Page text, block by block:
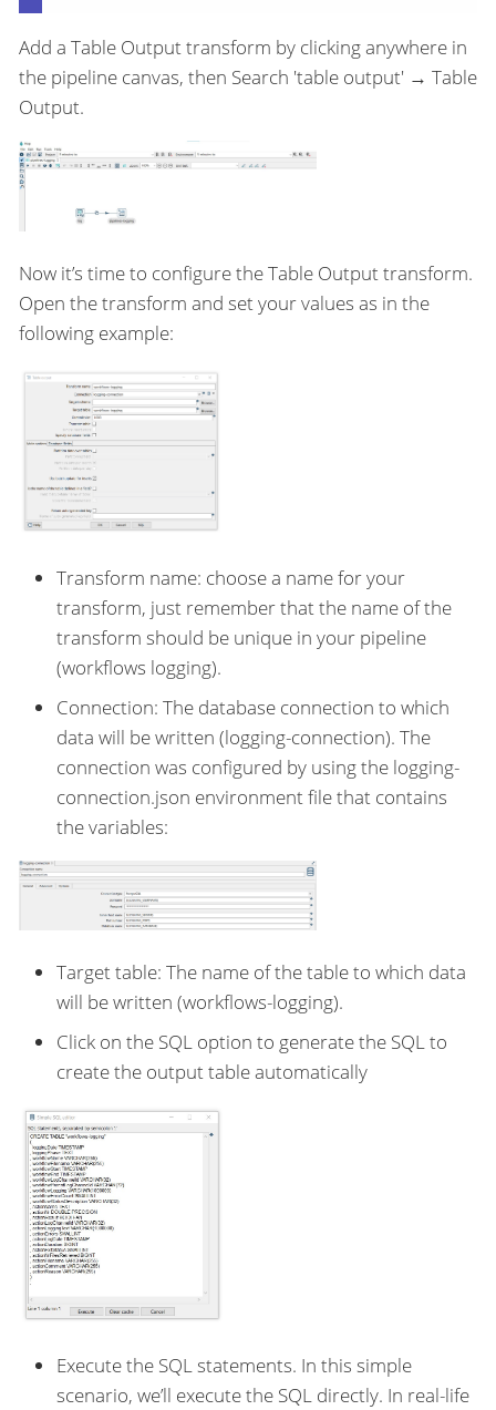
Add a Table Output transform by clicking anywhere in
the pipeline canvas, then Search 'table output' → Table
Output.
Now it’s time to configure the Table Output transform.
Open the transform and set your values as in the
following example:
Transform name: choose a name for your
transform, just remember that the name of the
transform should be unique in your pipeline
(workflows logging).
Connection: The database connection to which
data will be written (logging-connection). The
connection was configured by using the logging-
connection.json environment file that contains
the variables:
Target table: The name of the table to which data
will be written (workflows-logging).
Click on the SQL option to generate the SQL to
create the output table automatically
Execute the SQL statements. In this simple
scenario, we’ll execute the SQL directly. In real-life